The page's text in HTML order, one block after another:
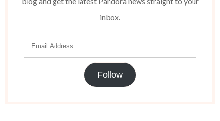
inbox.
Follow